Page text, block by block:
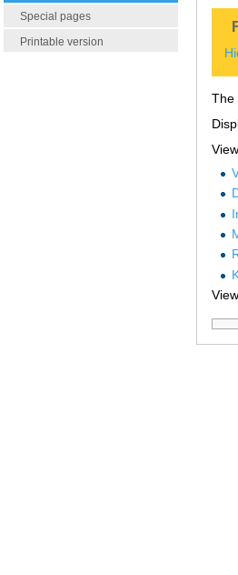
Special pages
Printable version
The